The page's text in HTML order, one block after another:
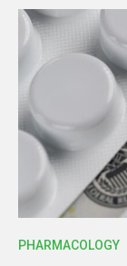
PHARMACOLOGY